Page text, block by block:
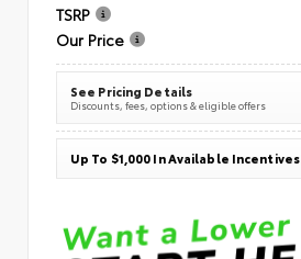
TSRP
Our Price
See Pricing Details
Discounts, fees, options & eligible offers
Up To $1,000 In Available Incentives